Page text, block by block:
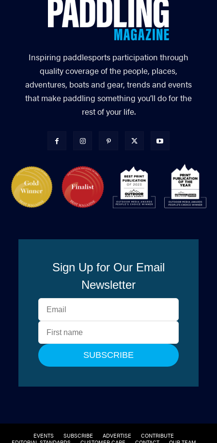
Inspiring paddlesports participation through
quality coverage of the people, places,
adventures, boats and gear, trends and events
that make paddling something you’ll do for the
rest of your life.
EVENTS SUBSCRIBE ADVERTISE
CONTRIBUTE